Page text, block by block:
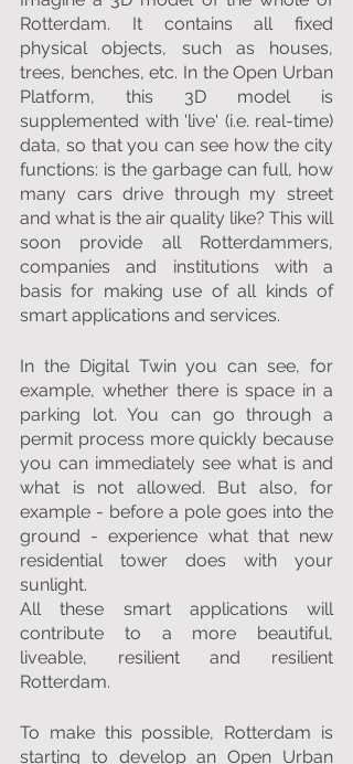
Rotterdam. It contains all fixed
physical objects, such as houses,
trees, benches, etc. In the Open Urban
Platform, this 3D model is
supplemented with 'live' (i.e. real-time)
data, so that you can see how the city
functions: is the garbage can full, how
many cars drive through my street
and what is the air quality like? This will
soon provide all Rotterdammers,
companies and institutions with a
basis for making use of all kinds of
smart applications and services.
In the Digital Twin you can see, for
example, whether there is space in a
parking lot. You can go through a
permit process more quickly because
you can immediately see what is and
what is not allowed. But also, for
example - before a pole goes into the
ground - experience what that new
residential tower does with your
sunlight.
All these smart applications will
contribute to a more beautiful,
liveable, resilient and resilient
Rotterdam.
To make this possible, Rotterdam is
starting to develop an Open Urban